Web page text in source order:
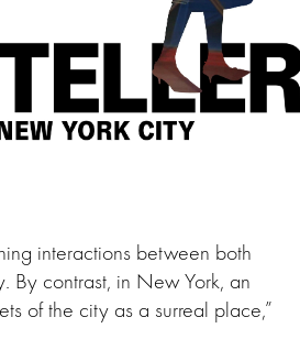
interactions between both
By contrast, in New York, an
of the city as a surreal place,”